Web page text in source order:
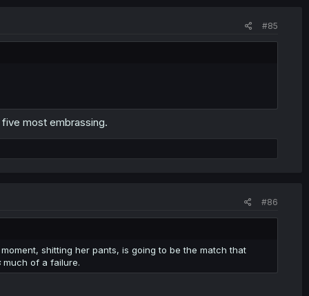
#85
most embrassing.
#86
shitting her pants, is going to be the match that
much of a failure.